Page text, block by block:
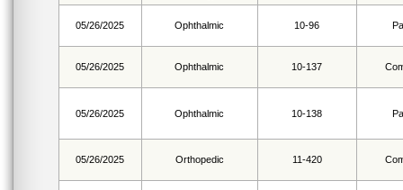
05/26/2025 Ophthalmic 10-96
05/26/2025 Ophthalmic 10-137
05/26/2025 Ophthalmic 10-138
05/26/2025 Orthopedic 11-420